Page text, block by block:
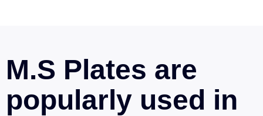
M.S Plates are
popularly used in